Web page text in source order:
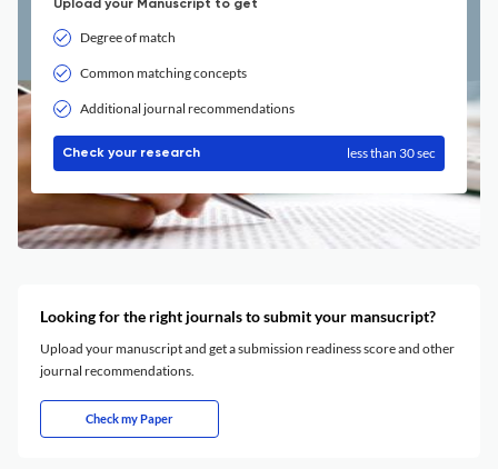
Upload your Manuscript to get
Degree of match
Common matching concepts
Additional journal recommendations
Check your research less than 30 sec
Looking for the right journals to submit your mansucript?
Upload your manuscript and get a submission readiness score and other
journal recommendations.
Check my Paper